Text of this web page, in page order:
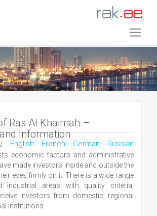
Ras Al Khaimah –
Information
Russian
German
French
English
economic factors and administrative
made investors inside and outside the
eyes firmly on it. There is a wide range
industrial areas with quality criteria,
investors from domestic, regional
institutions.